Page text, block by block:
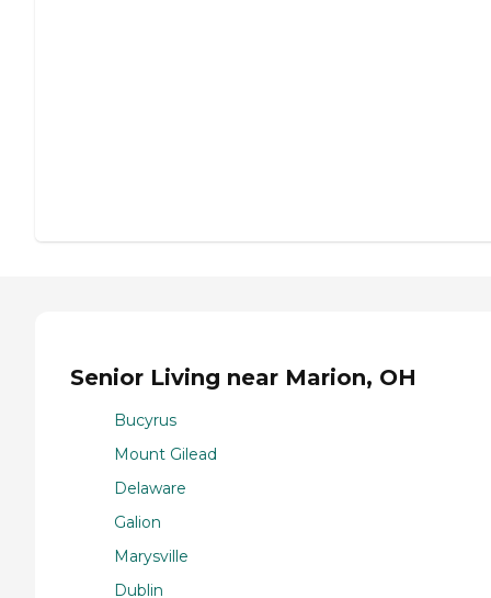
Senior Living near Marion, OH
Bucyrus
Mount Gilead
Delaware
Galion
Marysville
Dublin